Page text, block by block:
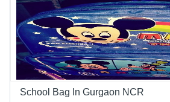
Durable,
Stylish,
Easy to
Maintain
School Bag In Gurgaon NCR